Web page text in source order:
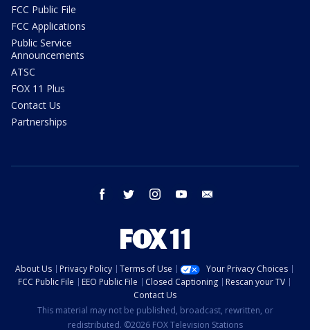
FCC Public File
FCC Applications
Public Service
Announcements
ATSC
FOX 11 Plus
Contact Us
Partnerships
facebook twitter instagram youtube
About Us Privacy Policy Terms of Use
Your Privacy Choices
FCC Public File
EEO Public File Closed Captioning
Rescan your TV
Contact Us
This material may not be published, broadcast, rewritten, or
redistributed. ©2026 FOX Television Stations